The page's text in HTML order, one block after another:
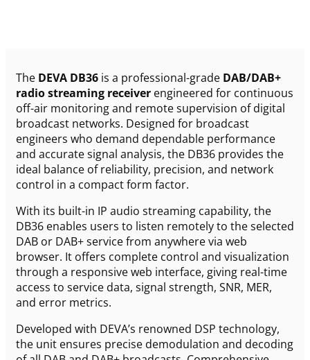
The DEVA DB36 is a professional-grade DAB/DAB+
radio streaming receiver engineered for continuous
off-air monitoring and remote supervision of digital
broadcast networks. Designed for broadcast
engineers who demand dependable performance
and accurate signal analysis, the DB36 provides the
ideal balance of reliability, precision, and network
control in a compact form factor.
With its built-in IP audio streaming capability, the
DB36 enables users to listen remotely to the selected
DAB or DAB+ service from anywhere via web
browser. It offers complete control and visualization
through a responsive web interface, giving real-time
access to service data, signal strength, SNR, MER,
and error metrics.
Developed with DEVA’s renowned DSP technology,
the unit ensures precise demodulation and decoding